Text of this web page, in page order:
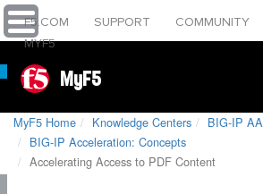
F5.COM SUPPORT COMMUNITY
MYF5
MyF5
MyF5 Home Knowledge Centers
BIG-IP
BIG-IP Acceleration: Concepts
Accelerating Access to PDF Content